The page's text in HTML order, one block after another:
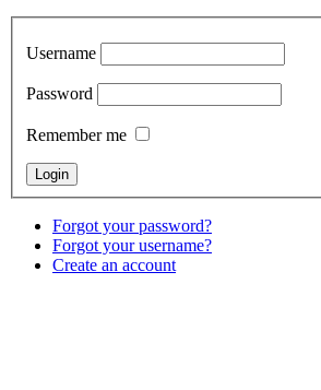
Username
Password
Remember me
Forgot your password?
Forgot your username?
Create an account